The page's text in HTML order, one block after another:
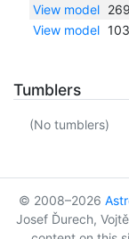
View model
269
View model 103
Tumblers
(No tumblers)
© 2008–2026
Josef Ďurech,